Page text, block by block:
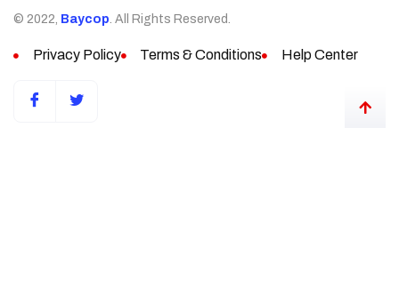
© 2022, Baycop . All Rights Reserved.
Privacy Policy Terms & Conditions Help Center